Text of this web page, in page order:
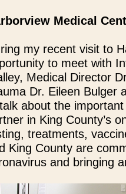
Medical
my recent visit to
to meet with
Medical Director
Dr. Eileen Bulger
about the
in King County’s
treatments,
King County are
and bringing